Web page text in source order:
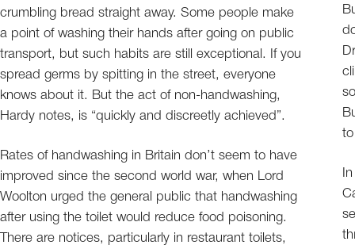
crumbling bread straight away. Some people make
a point of washing their hands after going on public
transport, but such habits are still exceptional. If you
spread germs by spitting in the street, everyone
knows about it. But the act of non-handwashing,
Hardy notes, is “quickly and discreetly achieved”.
Rates of handwashing in Britain don’t seem to have
improved since the second world war, when Lord
Woolton urged the general public that handwashing
after using the toilet would reduce food poisoning.
There are notices, particularly in restaurant toilets,